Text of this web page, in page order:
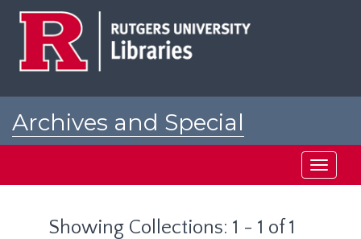
Archives and Special
Toggle
Showing Collections: 1 - 1 of 1